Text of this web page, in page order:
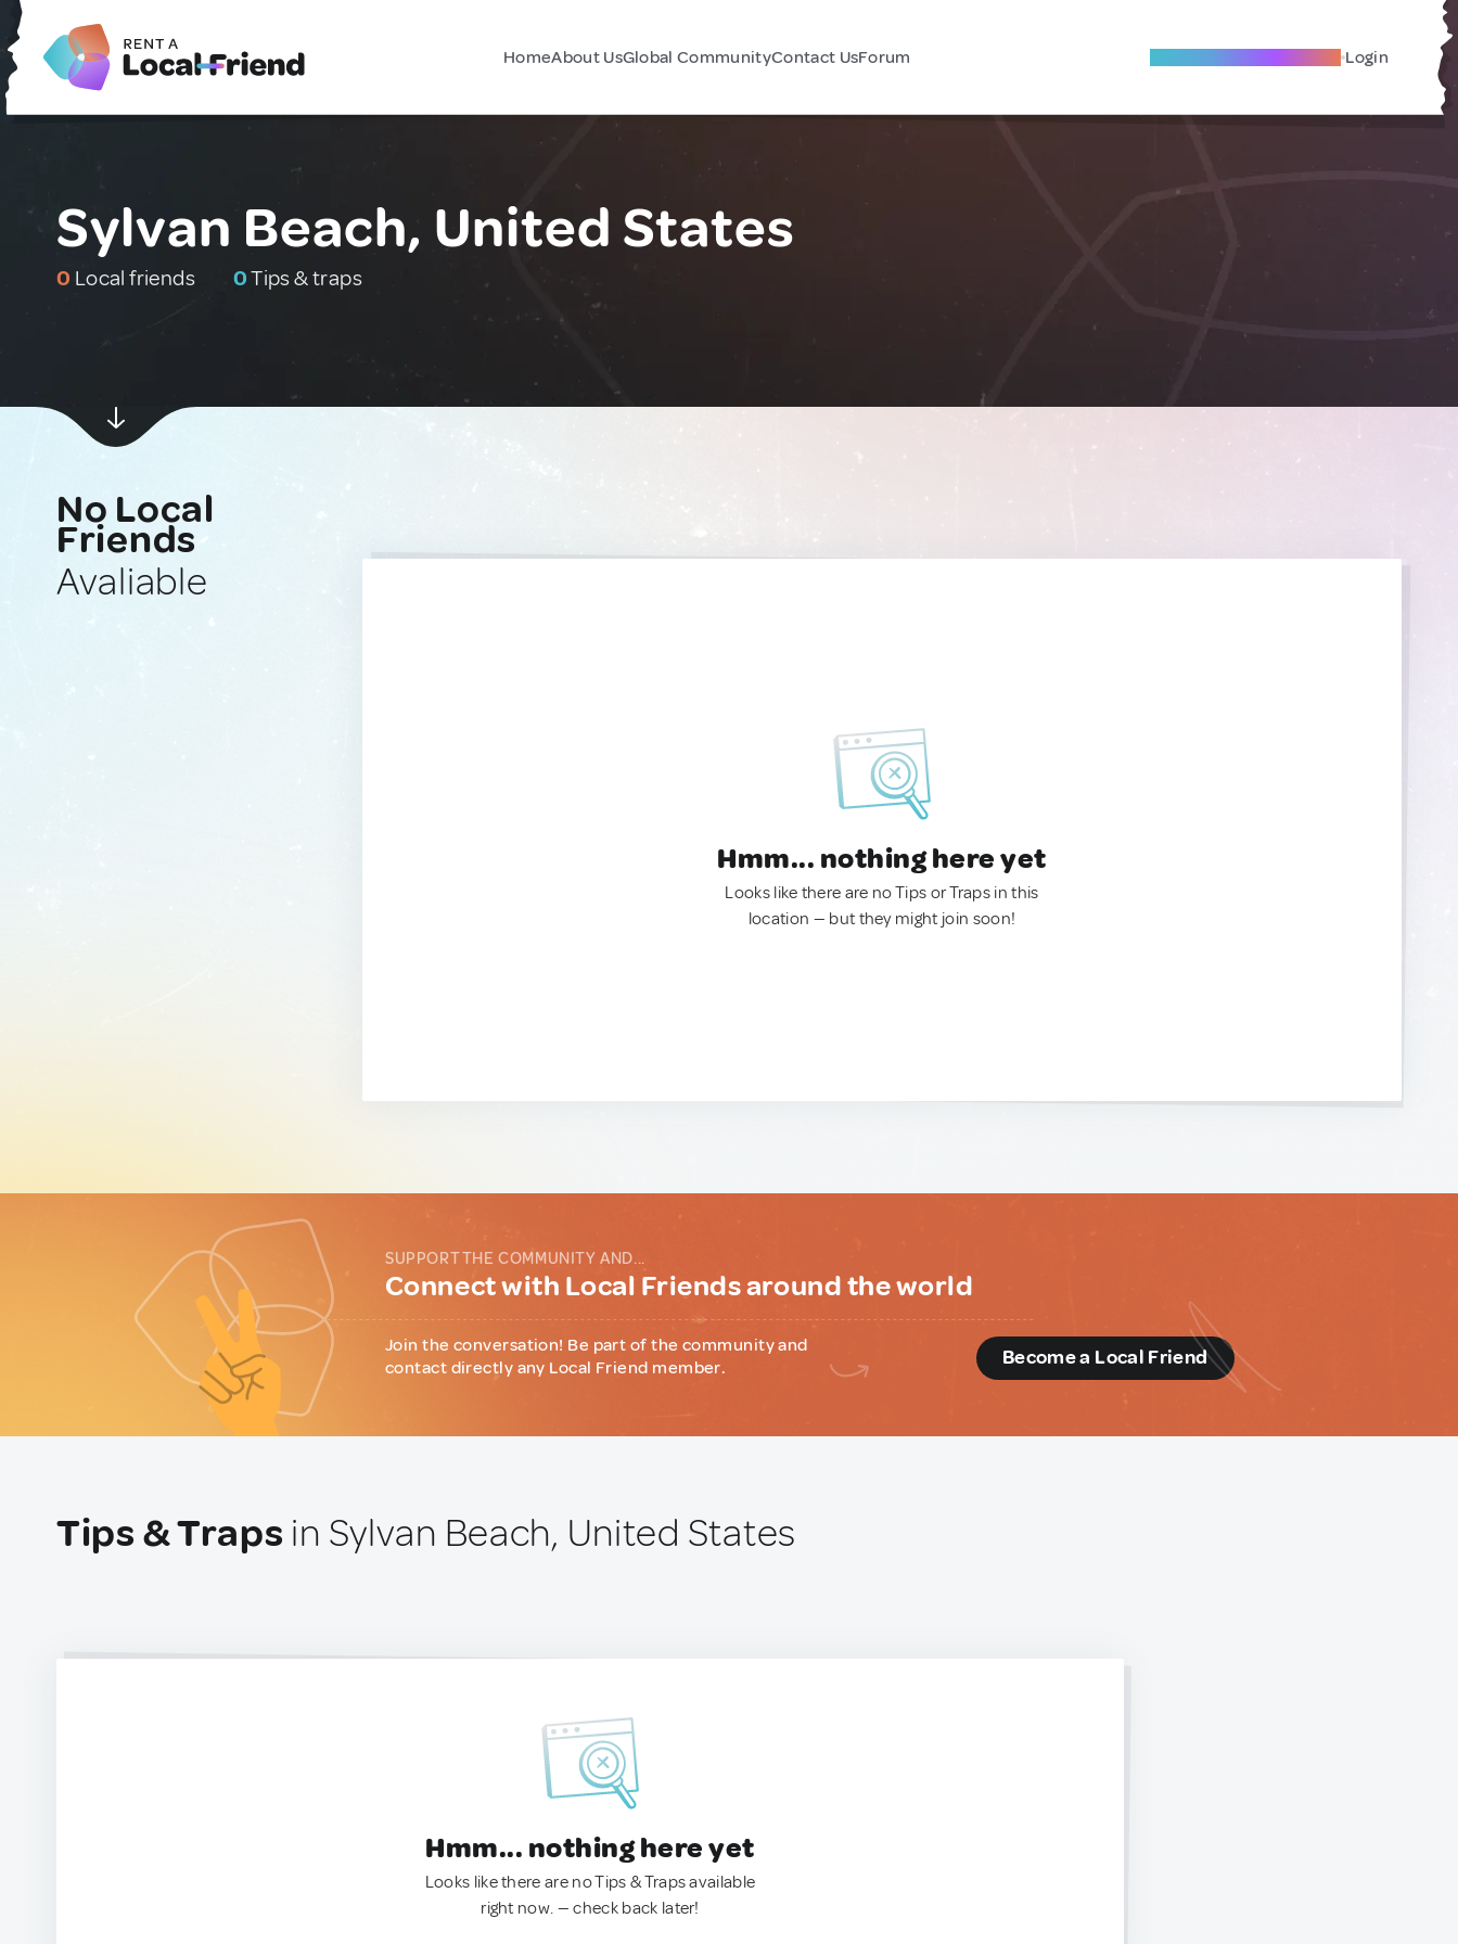
HomeAbout UsGlobal CommunityContact UsForum Become A Local Friend Login
Sylvan Beach, United States
0 Local friends 0Tips & traps
No Local
Friends
Avaliable
Hmm... nothing here yet
Looks like there are no Tips or Traps in this
location — but they might join soon!
SUPPORT THE COMMUNITY AND...
Connect with Local Friends around the world
Join the conversation! Be part of the community and
contact directly any Local Friend member.
Become a Local Friend
Tips & Traps in Sylvan Beach, United States
Hmm... nothing here yet
Looks like there are no Tips & Traps available
right now. — check back later!